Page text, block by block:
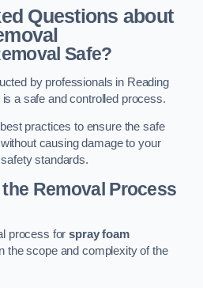
Questions about
Safe?
by professionals in Reading
a safe and controlled process.
practices to ensure the safe
causing damage to your
standards.
Removal Process
process forspray foam
the scope and complexity of the